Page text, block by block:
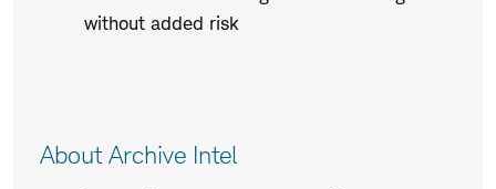
without added risk
About Archive Intel